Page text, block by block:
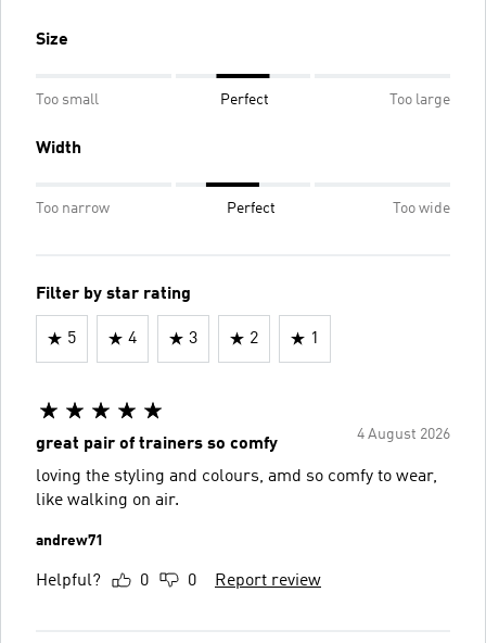
Size
Too small Perfect Too large
Width
Too narrow Perfect Too wide
Filter by star rating
5 4 3 2 1
4 August 2026
great pair of trainers so comfy
loving the styling and colours, amd so comfy to wear,
like walking on air.
andrew71
Helpful? 0 0 Report review